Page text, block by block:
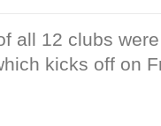
all 12 clubs
kicks off on